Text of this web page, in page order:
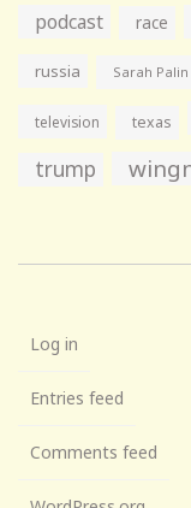
podcast race
russia Sarah Palin
television texas
trump
Log in
Entries feed
Comments feed